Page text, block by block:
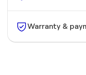
Warranty &